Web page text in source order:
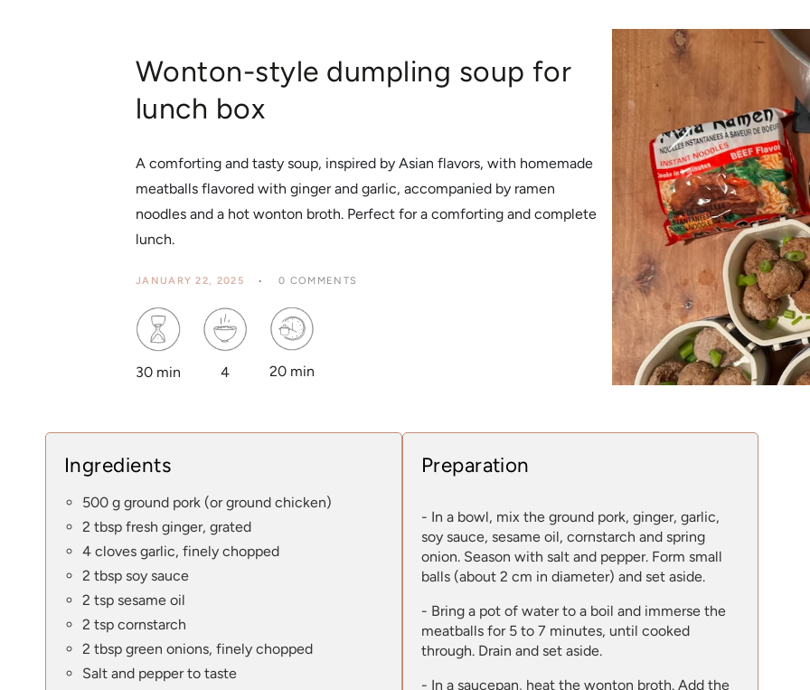
Wonton-style dumpling soup for
lunch box
A comforting and tasty soup, inspired by Asian flavors, with homemade
meatballs flavored with ginger and garlic, accompanied by ramen
noodles and a hot wonton broth. Perfect for a comforting and complete
lunch.
JANUARY 22, 2025 0 COMMENTS
30 min 4 20 min
Ingredients
500 g ground pork (or ground chicken)
2 tbsp fresh ginger, grated
4 cloves garlic, finely chopped
2 tbsp soy sauce
2 tsp sesame oil
2 tsp cornstarch
2 tbsp green onions, finely chopped
Salt and pepper to taste
Preparation
- In a bowl, mix the ground pork, ginger, garlic,
soy sauce, sesame oil, cornstarch and spring
onion. Season with salt and pepper. Form small
balls (about 2 cm in diameter) and set aside.
- Bring a pot of water to a boil and immerse the
meatballs for 5 to 7 minutes, until cooked
through. Drain and set aside.
- In a saucepan, heat the wonton broth. Add the